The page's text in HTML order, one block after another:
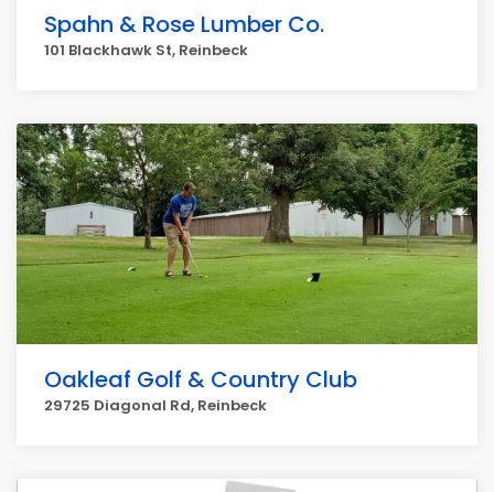
Spahn & Rose Lumber Co.
101 Blackhawk St, Reinbeck
Oakleaf Golf & Country Club
29725 Diagonal Rd, Reinbeck